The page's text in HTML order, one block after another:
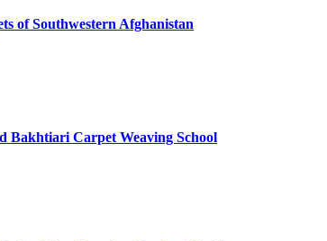
of Southwestern Afghanistan
Bakhtiari Carpet Weaving School